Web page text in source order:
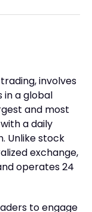
involves
in a global
and most
a daily
Unlike stock
exchange,
operates 24
to engage